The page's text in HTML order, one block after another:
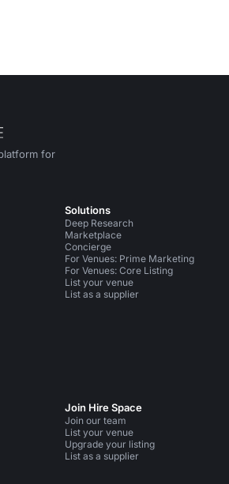
for
Xon Instagram
Solutions
Deep Research
Marketplace
Concierge
For Venues: Prime Marketing
For Venues: Core Listing
List your venue
List as a supplier
Join Hire Space
Join our team
List your venue
Upgrade your listing
List as a supplier